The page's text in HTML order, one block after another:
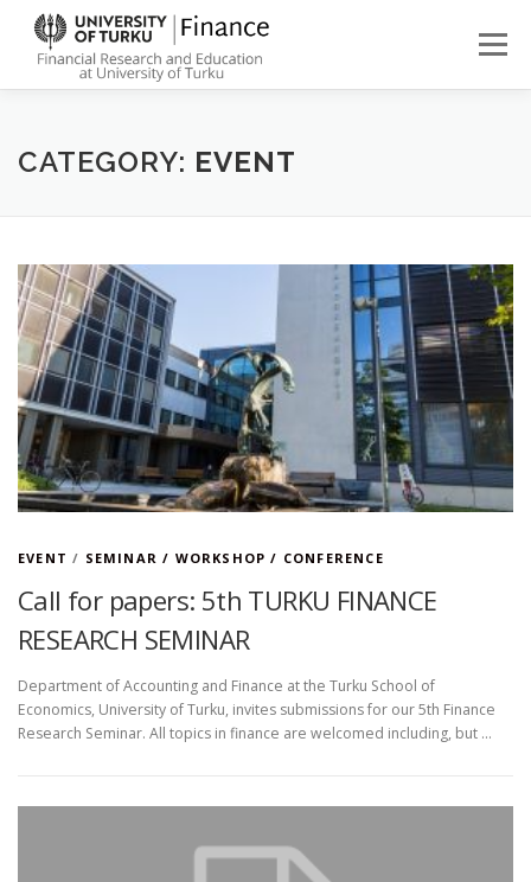
content
Menu
CATEGORY: EVENT
EVENT / SEMINAR / WORKSHOP / CONFERENCE
Call for papers: 5th TURKU FINANCE
RESEARCH SEMINAR
Department of Accounting and Finance at the Turku School of
Economics, University of Turku, invites submissions for our 5th Finance
Research Seminar. All topics in finance are welcomed including, but …